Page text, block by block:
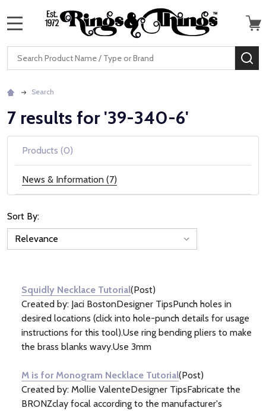
Search
Search
7 results for '39-340-6'
Products (0)
News & Information (7)
News
(7)
Sort By:
Squidly Necklace Tutorial(Post)
Created by: Jaci BostonDesigner TipsPunch holes in
desired locations (click into hole-punch details for usage
instructions for this tool).Use ring bending pliers to make
the brass blanks wavy.Use 3mm
M is for Monogram Necklace Tutorial(Post)
Created by: Mollie ValenteDesigner TipsFabricate the
BRONZclay focal according to the manufacturer's